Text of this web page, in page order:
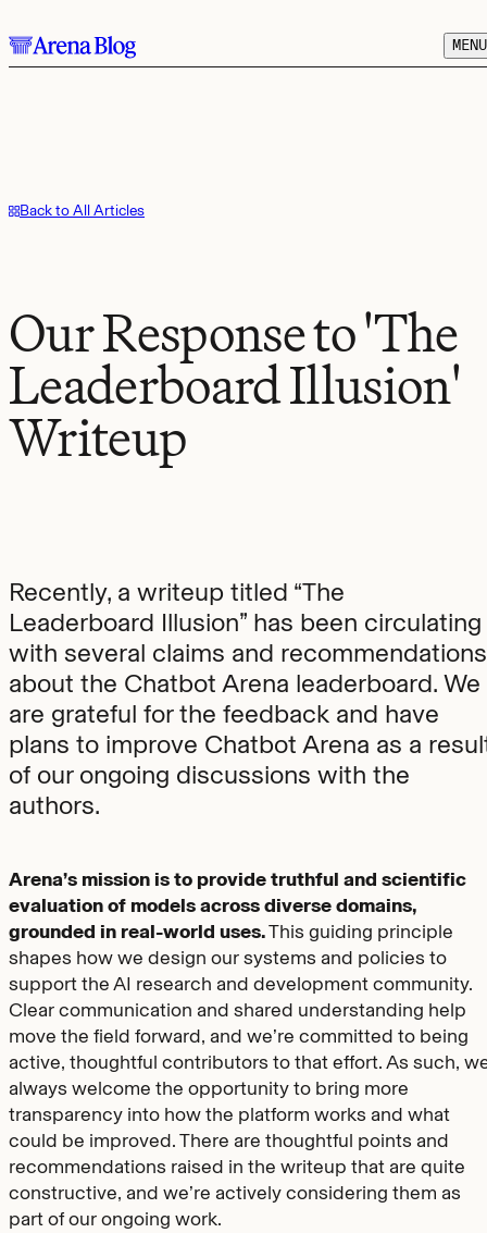
MENU
Back to All Articles
Our Response to 'The
Leaderboard Illusion'
Writeup
Recently, a writeup titled “The
Leaderboard Illusion” has been circulating
with several claims and recommendations
about the Chatbot Arena leaderboard. We
are grateful for the feedback and have
plans to improve Chatbot Arena as a
of our ongoing discussions with the
authors.
Arena’s mission is to provide truthful and scientific
evaluation of models across diverse domains,
grounded in real-world uses.This guiding principle
shapes how we design our systems and policies to
support the AI research and development community.
Clear communication and shared understanding help
move the field forward, and we’re committed to being
active, thoughtful contributors to that effort. As such,
always welcome the opportunity to bring more
transparency into how the platform works and what
could be improved. There are thoughtful points and
recommendations raised in the writeup that are quite
constructive, and we’re actively considering them as
part of our ongoing work.